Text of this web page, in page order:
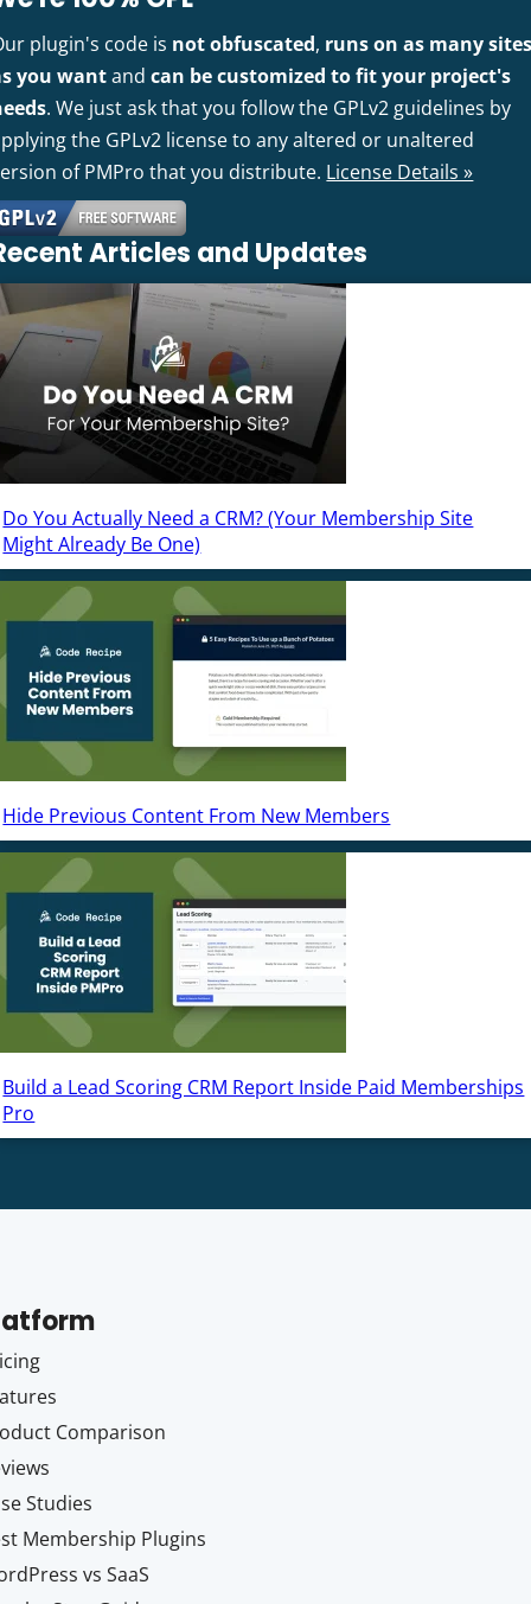
plugin's code is not obfuscated, runs on as many
you wantandcan be customized to fit your project's
. We just ask that you follow the GPLv2 guidelines by
the GPLv2 license to any altered or unaltered
of PMPro that you distribute. License Details »
Articles and Updates
Do You Actually Need a CRM? (Your Membership Site
Might Already Be One)
Hide Previous Content From New Members
Build a Lead Scoring CRM Report Inside Paid Memberships
Pro
Comparison
Studies
Membership Plugins
vs SaaS